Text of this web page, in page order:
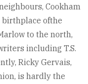
Cookham
birthplace ofthe
to the north,
including T.S.
Ricky Gervais,
is hardly the